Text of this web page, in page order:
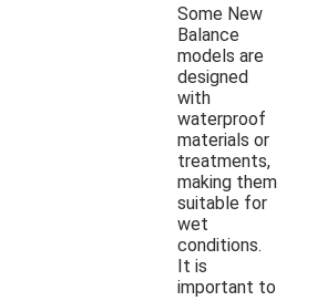
Some New
Balance
models are
designed
with
waterproof
materials or
treatments,
making them
suitable for
wet
conditions.
It is
important to